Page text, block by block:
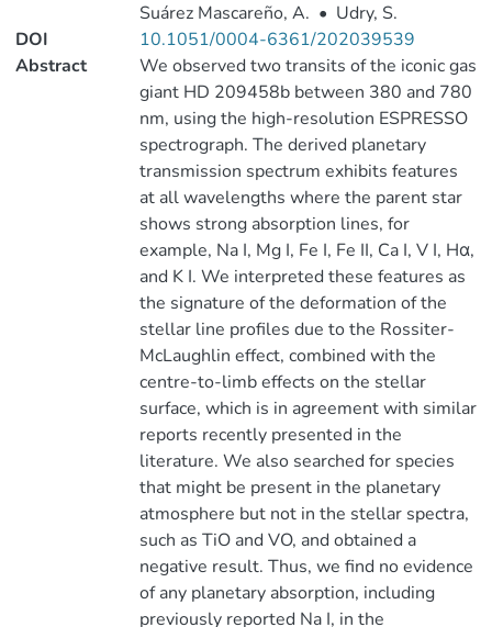
Suárez Mascareño, A. • Udry, S.
DOI
10.1051/0004-6361/202039539
Abstract
We observed two transits of the iconic gas
giant HD 209458b between 380 and 780
nm, using the high-resolution ESPRESSO
spectrograph. The derived planetary
transmission spectrum exhibits features
at all wavelengths where the parent star
shows strong absorption lines, for
example, Na I, Mg I, Fe I, Fe II, Ca I, V I, Hα,
and K I. We interpreted these features as
the signature of the deformation of the
stellar line profiles due to the Rossiter-
McLaughlin effect, combined with the
centre-to-limb effects on the stellar
surface, which is in agreement with similar
reports recently presented in the
literature. We also searched for species
that might be present in the planetary
atmosphere but not in the stellar spectra,
such as TiO and VO, and obtained a
negative result. Thus, we find no evidence
of any planetary absorption, including
previously reported Na I, in the